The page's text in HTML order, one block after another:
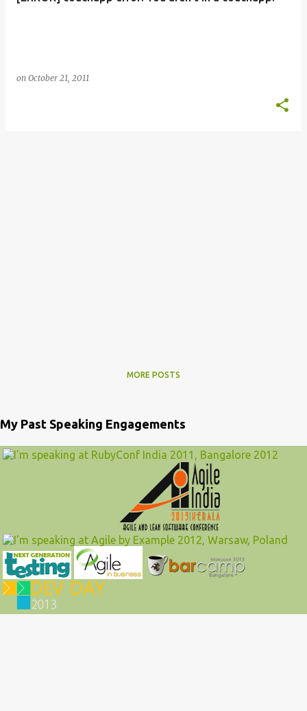
on October 21, 2011
MORE POSTS
My Past Speaking Engagements